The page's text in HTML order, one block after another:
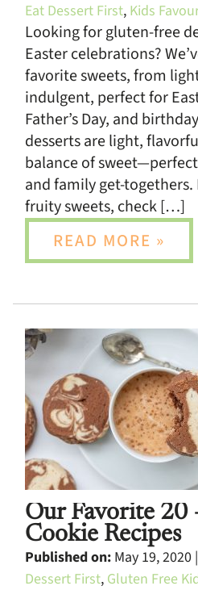
Eat Dessert First, Kids
Looking for gluten-free
Easter celebrations?
favorite sweets, from
indulgent, perfect for
Father’s Day, and
desserts are light,
balance of
and family get-
fruity sweets, check […]
READ MORE »
Our Favorite 20
Cookie Recipes
Published on: May 19, 2020 |
Dessert First, Gluten Free